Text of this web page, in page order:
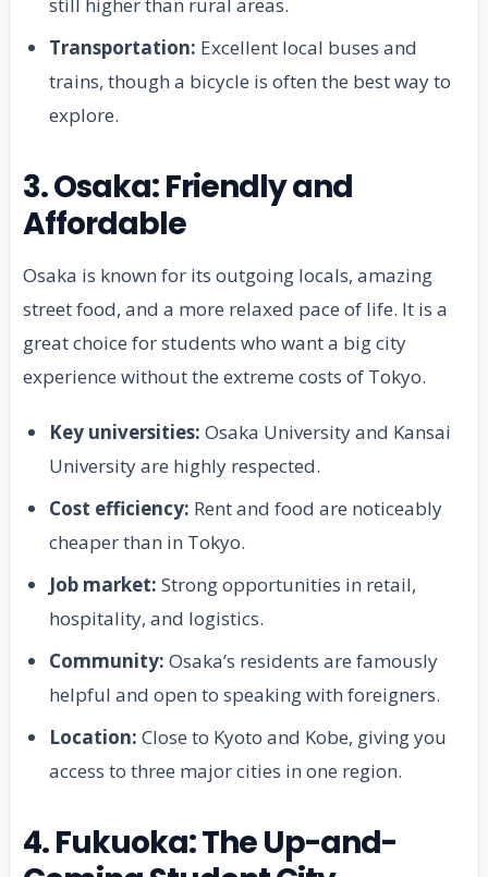
Transportation: Excellent local buses and
trains, though a bicycle is often the best way to
explore.
3. Osaka: Friendly and
Affordable
Osaka is known for its outgoing locals, amazing
street food, and a more relaxed pace of life. It is a
great choice for students who want a big city
experience without the extreme costs of Tokyo.
Key universities: Osaka University and Kansai
University are highly respected.
Cost efficiency: Rent and food are noticeably
cheaper than in Tokyo.
Job market: Strong opportunities in retail,
hospitality, and logistics.
Community: Osaka’s residents are famously
helpful and open to speaking with foreigners.
Location: Close to Kyoto and Kobe, giving you
access to three major cities in one region.
4. Fukuoka: The Up-and-